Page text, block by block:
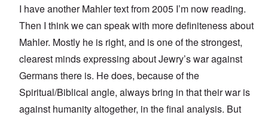
I have another Mahler text from 2005 I’m now reading.
Then I think we can speak with more definiteness about
Mahler. Mostly he is right, and is one of the strongest,
clearest minds expressing about Jewry’s war against
Germans there is. He does, because of the
Spiritual/Biblical angle, always bring in that their war is
against humanity altogether, in the final analysis. But